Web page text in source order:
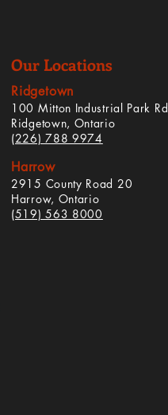
Our Locations
Ridgetown
100 Mitton Industrial Park Rd
Ridgetown, Ontario
(226) 788 9974
Harrow
2915 County Road 20
Harrow, Ontario
(519) 563 8000